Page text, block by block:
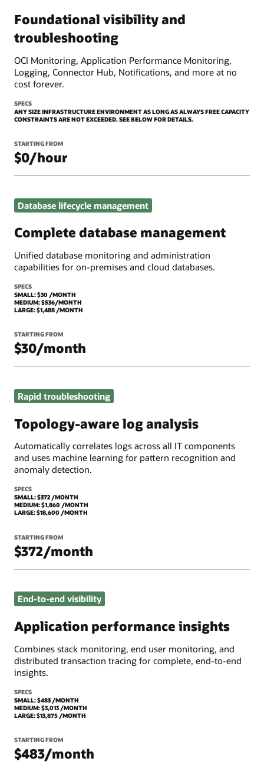
Foundational visibility and
troubleshooting
OCI Monitoring, Application Performance Monitoring,
Logging, Connector Hub, Notifications, and more at no
cost forever.
SPECS
ANY SIZE INFRASTRUCTURE ENVIRONMENT AS LONG AS ALWAYS FREE CAPACITY
CONSTRAINTS ARE NOT EXCEEDED. SEE BELOW FOR DETAILS.
STARTING FROM
$0/hour
Database lifecycle management
Complete database management
Unified database monitoring and administration
capabilities for on-premises and cloud databases.
SPECS
SMALL: $30 /MONTH
MEDIUM: $536/MONTH
LARGE: $1,488 /MONTH
STARTING FROM
$30/month
Rapid troubleshooting
Topology-aware log analysis
Automatically correlates logs across all IT components
and uses machine learning for pattern recognition and
anomaly detection.
SPECS
SMALL: $372 /MONTH
MEDIUM: $1,860 /MONTH
LARGE: $18,600 /MONTH
STARTING FROM
$372/month
End-to-end visibility
Application performance insights
Combines stack monitoring, end user monitoring, and
distributed transaction tracing for complete, end-to-end
insights.
SPECS
SMALL: $483 /MONTH
MEDIUM: $3,013 /MONTH
LARGE: $13,875 /MONTH
STARTING FROM
$483/month